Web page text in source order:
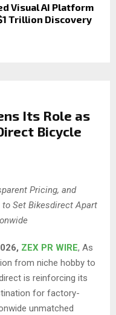
Visual AI Platform
Trillion Discovery
Its Role as
Bicycle
Pricing, and
to Set Bikesdirect Apart
ZEX PR WIRE, As
from niche hobby to
is reinforcing its
for factory-
unmatched